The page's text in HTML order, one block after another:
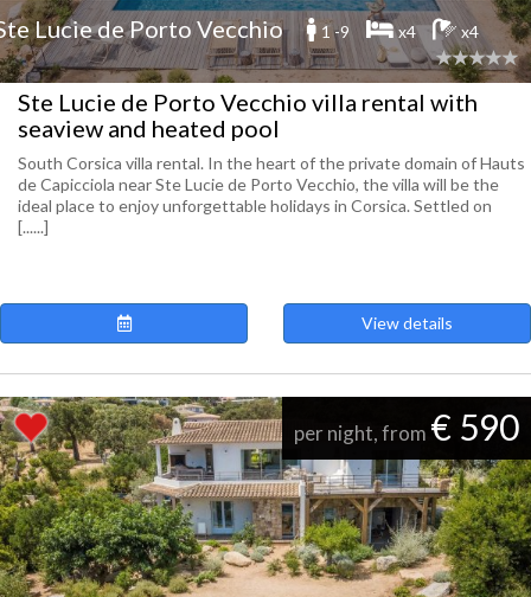
Lucie de Porto Vecchio 1 -9 x4 x4
Ste Lucie de Porto Vecchio villa rental with
seaview and heated pool
South Corsica villa rental. In the heart of the private domain of Hauts
de Capicciola near Ste Lucie de Porto Vecchio, the villa will be the
ideal place to enjoy unforgettable holidays in Corsica. Settled on
[......]
View details
per night, from € 590